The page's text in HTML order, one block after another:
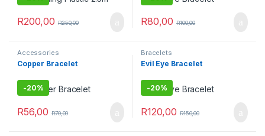
R200,00 R250,00 R80,00 R100,00
Accessories
Copper Bracelet
-20%
R56,00 R70,00
Bracelets
Evil Eye Bracelet
-20%
R120,00 R150,00